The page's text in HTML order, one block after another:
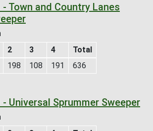
- Town and Country Lanes
2 3 4
Total
198 108 191 636
- Universal Sprummer Sweeper